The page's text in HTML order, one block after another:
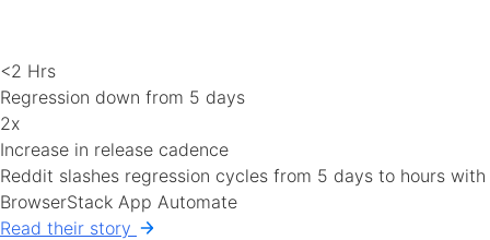
<2 Hrs
Regression down from 5 days
2x
Increase in release cadence
Reddit slashes regression cycles from 5 days to hours with
BrowserStack App Automate
Read their story